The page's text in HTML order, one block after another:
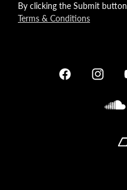
By clicking the Submit
Terms & Conditions
FacebookInstagram